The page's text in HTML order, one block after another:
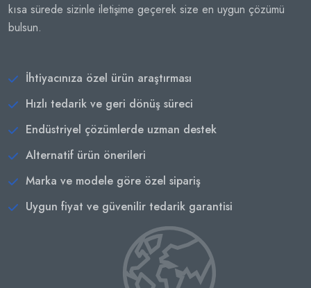
kısa sürede sizinle iletişime geçerek size en uygun çözümü
bulsun.
İhtiyacınıza özel ürün araştırması
Hızlı tedarik ve geri dönüş süreci
Endüstriyel çözümlerde uzman destek
Alternatif ürün önerileri
Marka ve modele göre özel sipariş
Uygun fiyat ve güvenilir tedarik garantisi